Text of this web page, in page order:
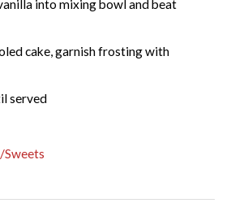
into mixing bowl and beat
cake, garnish frosting with
served